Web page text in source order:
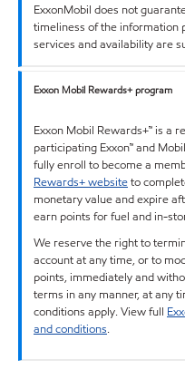
ExxonMobil does not
timeliness of the information
services and availability are
Exxon Mobil Rewards+ program
Exxon Mobil Rewards+™ is a
participating Exxon™ and
fully enroll to become a
Rewards+ websiteto
monetary value and expire
earn points for fuel and in-
We reserve the right to
account at any time, or to
points, immediately and
terms in any manner, at any
conditions apply. View full
and conditions.